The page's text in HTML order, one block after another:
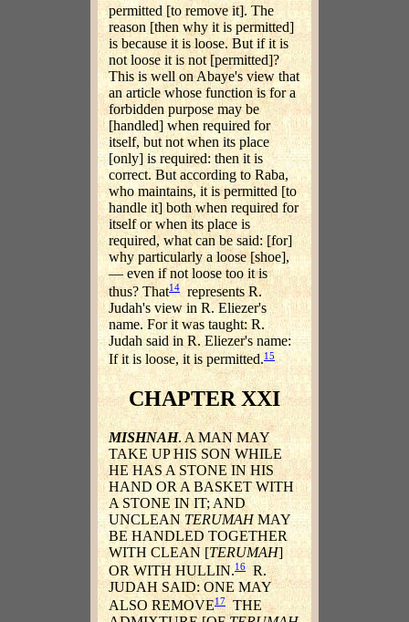
permitted [to remove it]. The
reason [then why it is permitted]
is because it is loose. But if it is
not loose it is not [permitted]?
This is well on Abaye's view that
an article whose function is for a
forbidden purpose may be
[handled] when required for
itself, but not when its place
[only] is required: then it is
correct. But according to Raba,
who maintains, it is permitted [to
handle it] both when required for
itself or when its place is
required, what can be said: [for]
why particularly a loose [shoe],
— even if not loose too it is
thus? That14
represents R.
Judah's view in R. Eliezer's
name. For it was taught: R.
Judah said in R. Eliezer's name:
If it is loose, it is permitted.15
CHAPTER XXI
MISHNAH. A MAN MAY
TAKE UP HIS SON WHILE
HE HAS A STONE IN HIS
HAND OR A BASKET WITH
A STONE IN IT; AND
UNCLEANTERUMAHMAY
BE HANDLED TOGETHER
WITH CLEAN [TERUMAH]
OR WITH HULLIN.16 R.
JUDAH SAID: ONE MAY
ALSO REMOVE17THE